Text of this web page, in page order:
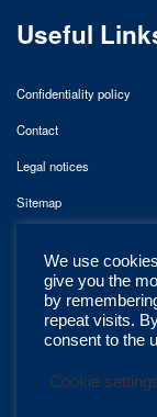
Useful
Confidentiality policy
Contact
Legal notices
Sitemap
We use
give you the
by
repeat visits.
consent to the
Cookie